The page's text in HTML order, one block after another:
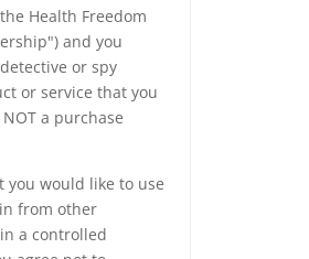
Health Freedom
and you
or spy
or service that you
a purchase
you would like to use
from other
a controlled